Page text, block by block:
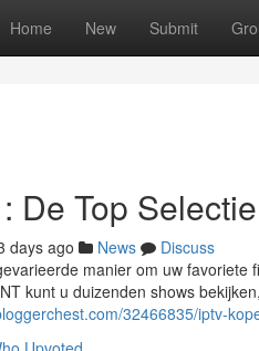
Home New Submit
De Top Selectie
days ago News
Discuss
manier om uw
kunt u duizenden shows
32466835/iptv-